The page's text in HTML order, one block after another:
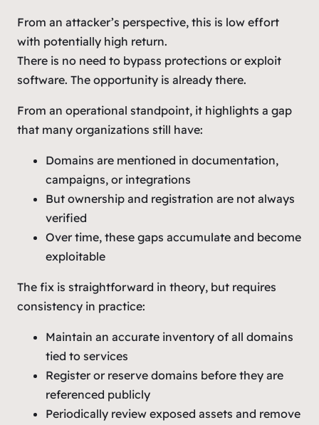
From an attacker’s perspective, this is low effort
with potentially high return.
There is no need to bypass protections or exploit
software. The opportunity is already there.
From an operational standpoint, it highlights a gap
that many organizations still have:
Domains are mentioned in documentation,
campaigns, or integrations
But ownership and registration are not always
verified
Over time, these gaps accumulate and become
exploitable
The fix is straightforward in theory, but requires
consistency in practice:
Maintain an accurate inventory of all domains
tied to services
Register or reserve domains before they are
referenced publicly
Periodically review exposed assets and remove